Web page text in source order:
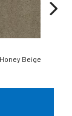
Honey Beige